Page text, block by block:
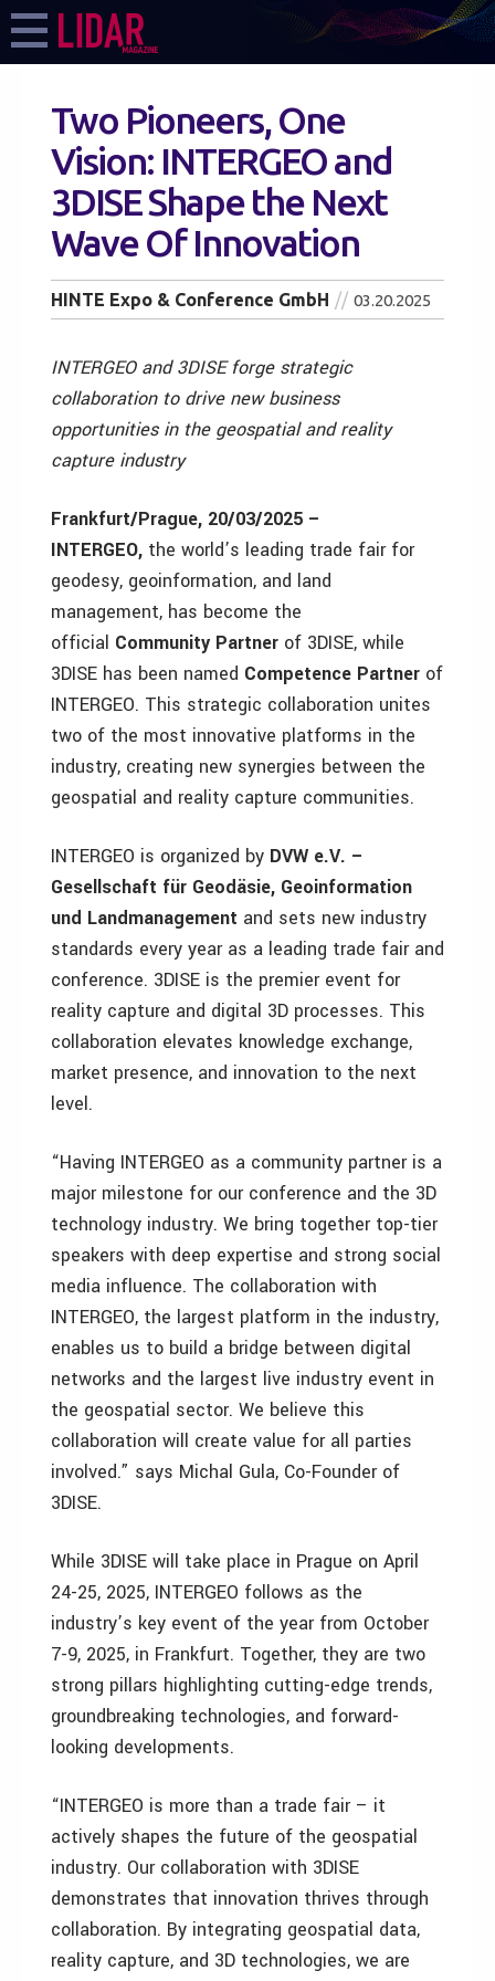
Two Pioneers, One
Vision: INTERGEO and
3DISE Shape the Next
Wave Of Innovation
HINTE Expo & Conference GmbH 03.20.2025
INTERGEO and 3DISE forge strategic
collaboration to drive new business
opportunities in the geospatial and reality
capture industry
Frankfurt/Prague, 20/03/2025 –
INTERGEO, the world’s leading trade fair for
geodesy, geoinformation, and land
management, has become the
official Community Partner of 3DISE, while
3DISE has been named Competence Partner of
INTERGEO. This strategic collaboration unites
two of the most innovative platforms in the
industry, creating new synergies between the
geospatial and reality capture communities.
INTERGEO is organized by DVW e.V. –
Gesellschaft für Geodäsie, Geoinformation
und Landmanagement and sets new industry
standards every year as a leading trade fair and
conference. 3DISE is the premier event for
reality capture and digital 3D processes. This
collaboration elevates knowledge exchange,
market presence, and innovation to the next
level.
“Having INTERGEO as a community partner is a
major milestone for our conference and the 3D
technology industry. We bring together top-tier
speakers with deep expertise and strong social
media influence. The collaboration with
INTERGEO, the largest platform in the industry,
enables us to build a bridge between digital
networks and the largest live industry event in
the geospatial sector. We believe this
collaboration will create value for all parties
involved.” says Michal Gula, Co-Founder of
3DISE.
While 3DISE will take place in Prague on April
24-25, 2025, INTERGEO follows as the
industry’s key event of the year from October
7-9, 2025, in Frankfurt. Together, they are two
strong pillars highlighting cutting-edge trends,
groundbreaking technologies, and forward-
looking developments.
“INTERGEO is more than a trade fair – it
actively shapes the future of the geospatial
industry. Our collaboration with 3DISE
demonstrates that innovation thrives through
collaboration. By integrating geospatial data,
reality capture, and 3D technologies, we are